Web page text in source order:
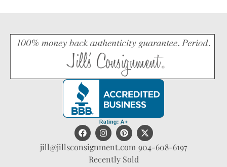
jill@jillsconsignment.com 904-608-6197
Recently Sold